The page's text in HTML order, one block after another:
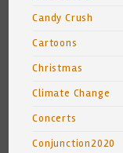
Candy Crush
Cartoons
Christmas
Climate Change
Concerts
Conjunction2020